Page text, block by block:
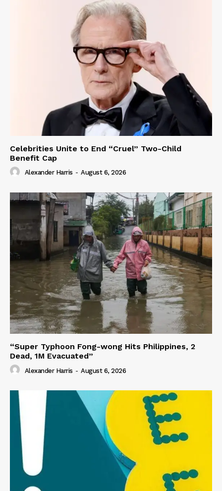
Celebrities Unite to End “Cruel” Two-Child
Benefit Cap
Alexander Harris - August 6, 2026
“Super Typhoon Fong-wong Hits Philippines, 2
Dead, 1M Evacuated”
Alexander Harris - August 6, 2026